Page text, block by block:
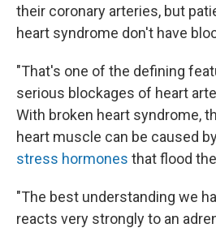
their coronary arteries, but
heart syndrome don't have
"That's one of the defining
serious blockages of heart
With broken heart syndrome,
heart muscle can be caused
stress hormones that flood
"The best understanding we
reacts very strongly to an